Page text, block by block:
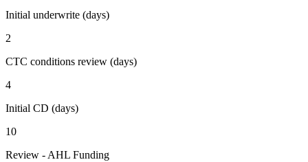
Initial underwrite (days)
2
CTC conditions review (days)
4
Initial CD (days)
10
Review - AHL Funding